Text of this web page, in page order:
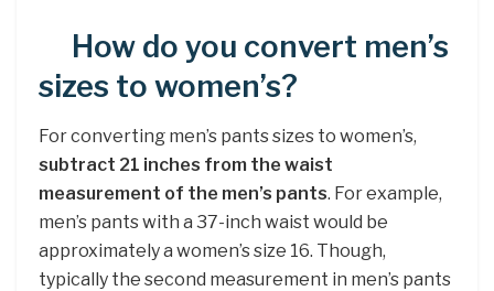
How do you convert men’s
sizes to women’s?
For converting men’s pants sizes to women’s,
subtract 21 inches from the waist
measurement of the men’s pants. For example,
men’s pants with a 37-inch waist would be
approximately a women’s size 16. Though,
typically the second measurement in men’s pants